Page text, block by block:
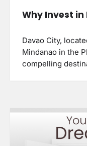
Why Invest in
Davao City,
Mindanao in the
compelling